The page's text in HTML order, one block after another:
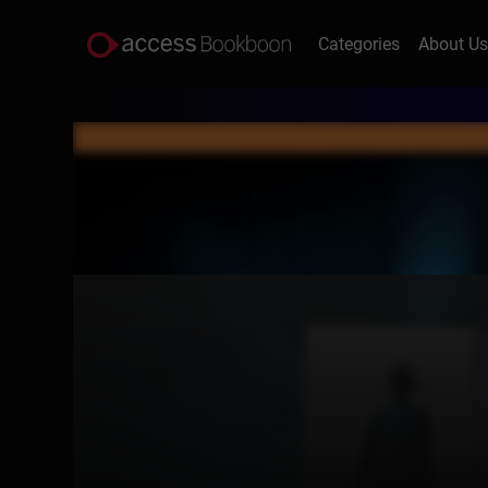
Categories About Us